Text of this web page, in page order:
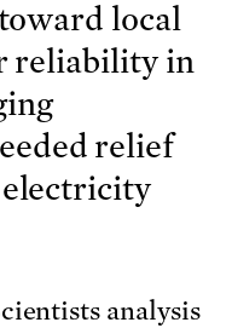
local
reliability in
relief
electricity
analysis